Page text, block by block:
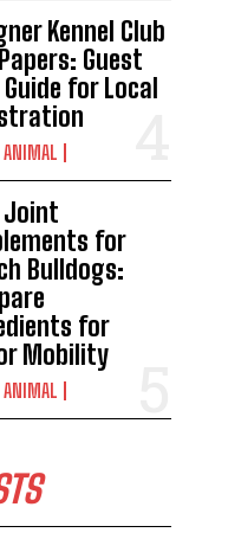
Kennel Club
Guest
for Local
ANIMAL
Joint
for
Bulldogs:
for
Mobility
ANIMAL